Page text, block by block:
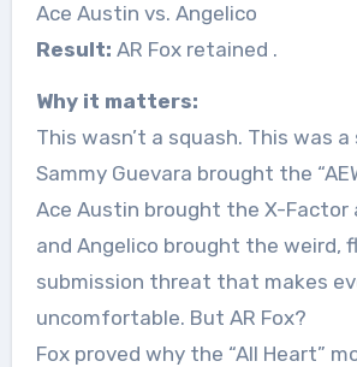
Ace Austin vs. Angelico
Result: AR Fox retained .
Why it matters:
This wasn’t a squash. This was
Sammy Guevara brought the
Ace Austin brought the X-Factor
and Angelico brought the weird,
submission threat that makes
uncomfortable. But AR Fox?
Fox proved why the “All Heart”